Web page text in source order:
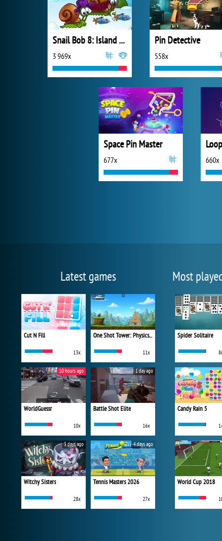
Snail Bob 8: Island Story
3 969x
Pin Detective
558x
Space Pin Master
677x 660x
Latest games
Cut N Fill
13x
One Shot Tower: Physics Destroyer
11x
WorldGuessr
10x
10 hours ago
Battle Shot Elite
16x
1 day ago
Witchy Sisters
28x
3 days ago
Tennis Masters 2026
27x
4 days ago
Most
Spider Solitaire
Candy Rain 5
World Cup 2018